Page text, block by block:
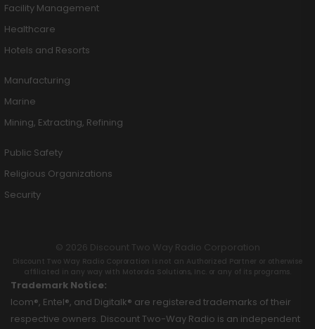
Facility Management
Healthcare
Hotels and Resorts
Manufacturing
Marine
Mining, Extracting, Refining
Public Safety
Religious Organizations
Security
© 2026 Discount Two Way Radio Corporation
Discount Two Way Radio Coproration is not an Authorized Partner or otherwise
affiliated in any way with Motorola Solutions, Inc. or any of its programs.
Trademark Notice:
Icom®, Entel®, and Digitalk® are registered trademarks of their
respective owners. Discount Two-Way Radio is an independent